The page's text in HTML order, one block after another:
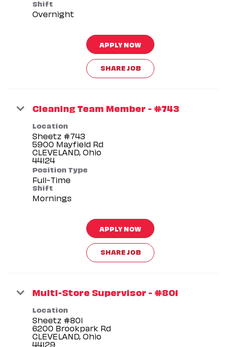
Shift
Overnight
APPLY NOW
SHARE JOB
Cleaning Team Member - #743
Location
Sheetz #743
5900 Mayfield Rd
CLEVELAND, Ohio
Position Type
Full-Time
Shift
Mornings
APPLY NOW
SHARE JOB
Multi-Store Supervisor - #801
Location
Sheetz #801
6200 Brookpark Rd
CLEVELAND, Ohio